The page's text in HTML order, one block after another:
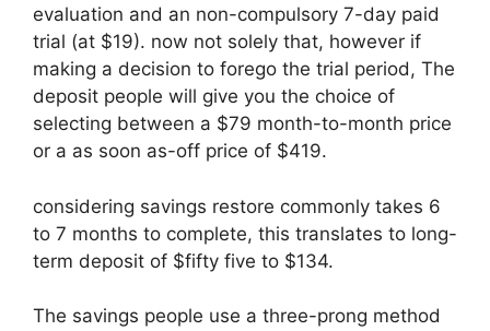
evaluation and an non-compulsory 7-day paid
trial (at $19). now not solely that, however if
making a decision to forego the trial period, The
deposit people will give you the choice of
selecting between a $79 month-to-month price
or a as soon as-off price of $419.
considering savings restore commonly takes 6
to 7 months to complete, this translates to long-
term deposit of $fifty five to $134.
The savings people use a three-prong method